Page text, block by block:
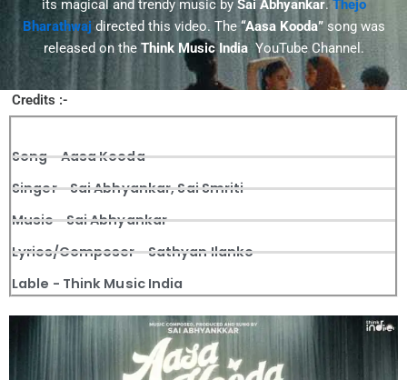
its magical and trendy music by Sai Abhyankar.Thejo
Bharathwajdirected this video. The“Aasa Kooda”song was
released on the Think Music IndiaYouTube Channel.
Credits :-
Song - Aasa Kooda
Singer - Sai Abhyankar, Sai Smriti
Music - Sai Abhyankar
Lyrics/Composer - Sathyan Ilanko
Lable - Think Music India